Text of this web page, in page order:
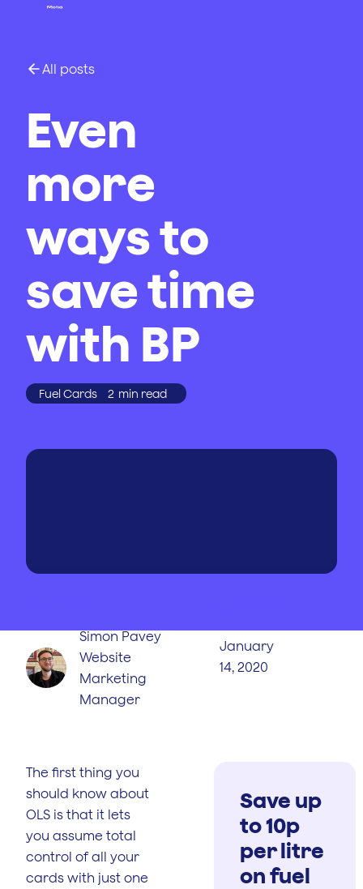
All posts
Even
more
ways to
save time
with BP
Fuel Cards 2 min read
Simon Pavey
Website
Marketing
Manager
January
14, 2020
The first thing you
should know about
OLS is that it lets
you assume total
control of all your
cards with just one
Save up
to 10p
per litre
on fuel